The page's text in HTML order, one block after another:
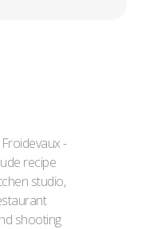
-
recipe
studio,
shooting